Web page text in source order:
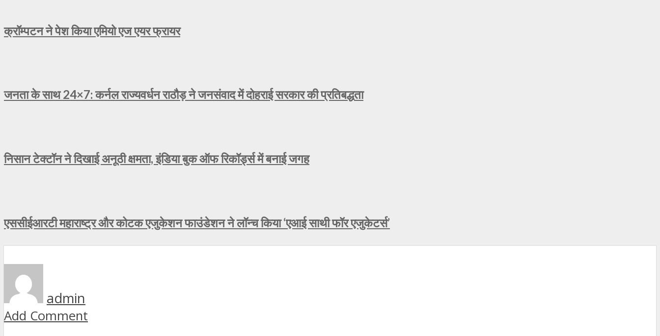
क्रॉम्पटन ने पेश किया एमियो एज एयर फ्रायर
जनता के साथ 24×7: कर्नल राज्यवर्धन राठौड़ ने जनसंवाद में दोहराई सरकार की प्रतिबद्धता
निसान टेक्टॉन ने दिखाई अनूठी क्षमता, इंडिया बुक ऑफ रिकॉर्ड्स में बनाई जगह
एससीईआरटी महाराष्ट्र और कोटक एजुकेशन फाउंडेशन ने लॉन्च किया ‘एआई साथी फॉर एजुकेटर्स’
admin
Add Comment